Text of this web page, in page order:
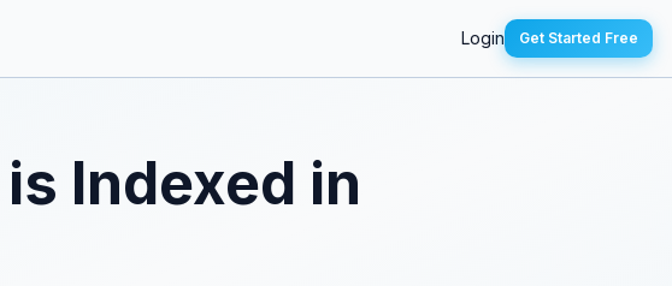
Login Get Started Free
is Indexed in